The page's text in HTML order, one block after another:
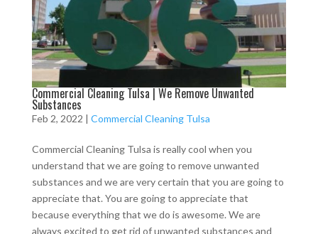
Commercial Cleaning Tulsa | We Remove Unwanted
Substances
Feb 2, 2022 | Commercial Cleaning Tulsa
Commercial Cleaning Tulsa is really cool when you
understand that we are going to remove unwanted
substances and we are very certain that you are going to
appreciate that. You are going to appreciate that
because everything that we do is awesome. We are
always excited to get rid of unwanted substances and